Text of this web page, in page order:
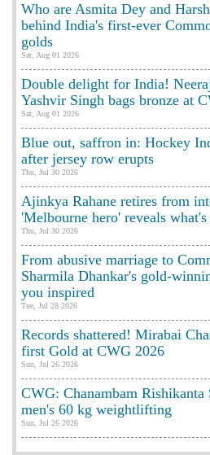
Who are Asmita Dey and
behind India's first-ever
golds
Sat, Aug 01 2026
Double delight for India!
Yashvir Singh bags bronze at
Sat, Aug 01 2026
Blue out, saffron in: Hockey
after jersey row erupts
Thu, Jul 30 2026
Ajinkya Rahane retires from
'Melbourne hero' reveals
Thu, Jul 30 2026
From abusive marriage to
Sharmila Dhankar's gold-
you inspired
Tue, Jul 28 2026
Records shattered! Mirabai
first Gold at CWG 2026
Sun, Jul 26 2026
CWG: Chanambam
men's 60 kg weightlifting
Sun, Jul 26 2026